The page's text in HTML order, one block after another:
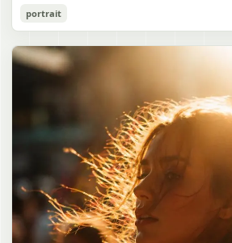
誠造実"}. The atmosphere is natural and
documentary snapshot. Emphasize
detail, the unusual dramatic length of the
believable everyday school environment.
Cozy Catgirl Pajama Night Portrait
Use prompt
has short fluffy {argument name="hair
hair with layered bangs partially covering
on top of her head with white inner fur, and
appearance. Her expression is gentle and
raised near her cheek in a shy, cozy pose.
up pajamas with dark purple piping, a small
print shaped buttons and paw-print
room is lit with dreamy purple ambient
background, show a nighttime window
stars visible outside, soft curtains, a
cat-shaped lamp, a neatly rumpled bed
in matching purple tones, and a small
a simple cat face and hearts. Use a cute
shading, polished digital anime rendering,
hair, intimate cozy composition, and a
portrait